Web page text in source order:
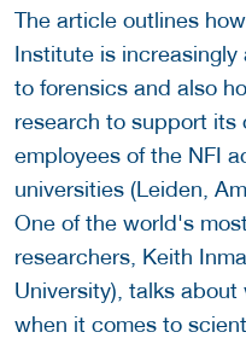
The article outlines
Institute is
to forensics and also
research to support its
employees of the NFI
universities (Leiden,
One of the world's
researchers, Keith
University), talks
when it comes to